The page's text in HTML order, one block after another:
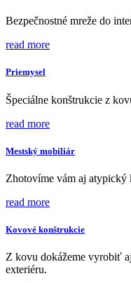
Bezpečnostné mreže do
read more
Priemysel
Špeciálne konštrukcie z
read more
Mestský mobiliár
Zhotovíme vám aj
read more
Kovové konštrukcie
Z kovu dokážeme vyrobiť
exteriéru.